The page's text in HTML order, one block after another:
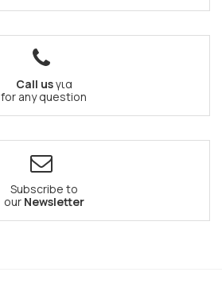
Call usγια
for any question
Subscribe to
our Newsletter